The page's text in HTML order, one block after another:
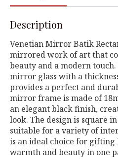
Description
Venetian Mirror Batik
mirrored work of art that
beauty and a modern
mirror glass with a
provides a perfect and
mirror frame is made of
an elegant black finish,
look. The design is square
suitable for a variety of
is an ideal choice for gifting
warmth and beauty in one